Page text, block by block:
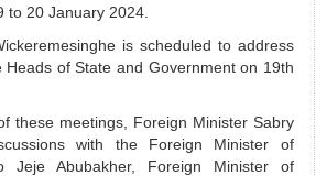
to 20 January 2024.
is scheduled to address
Heads of State and Government on 19th
these meetings, Foreign Minister Sabry
with the Foreign Minister of
Jeje Abubakher, Foreign Minister of